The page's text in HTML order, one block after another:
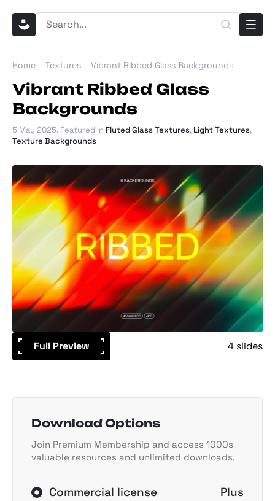
Home Textures Vibrant Ribbed Glass Backgrounds
Vibrant Ribbed Glass
Backgrounds
5 May 2025. Featured in Fluted Glass Textures, Light Textures,
Texture Backgrounds
Full Preview 4 slides
Download Options
Join Premium Membership and access 1000s
valuable resources and unlimited downloads.
Commercial license
Plus